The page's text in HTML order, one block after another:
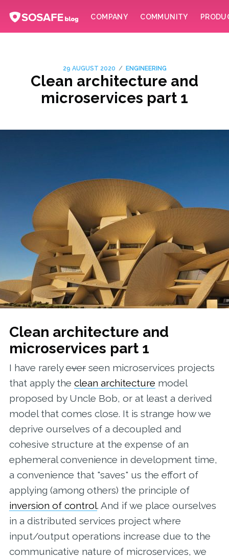
COMPANY COMMUNITY
29 AUGUST 2020 / ENGINEERING
Clean architecture and
microservices part 1
Clean architecture and
microservices part 1
I have rarelyeverseen microservices projects
that apply the clean architecture model
proposed by Uncle Bob, or at least a derived
model that comes close. It is strange how we
deprive ourselves of a decoupled and
cohesive structure at the expense of an
ephemeral convenience in development time,
a convenience that "saves" us the effort of
applying (among others) the principle of
inversion of control. And if we place ourselves
in a distributed services project where
input/output operations increase due to the
communicative nature of microservices, we